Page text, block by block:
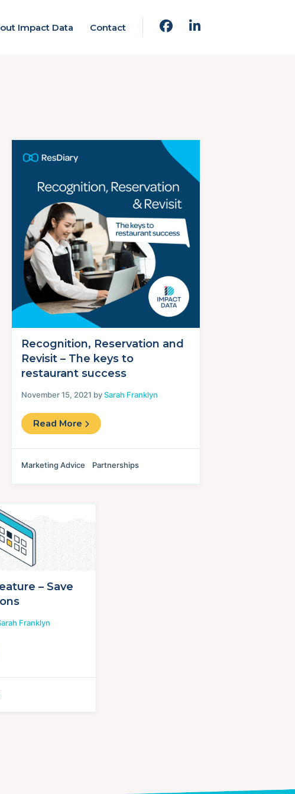
Impact Data Contact
Recognition, Reservation and
Revisit – The keys to
restaurant success
November 15, 2021 bySarah Franklyn
Read More
Marketing Advice Partnerships
– Save
Franklyn